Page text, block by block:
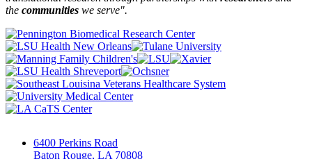
the communities we serve".
6400 Perkins Road
Baton Rouge, LA 70808